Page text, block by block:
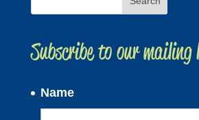
Subscribe to our
Name